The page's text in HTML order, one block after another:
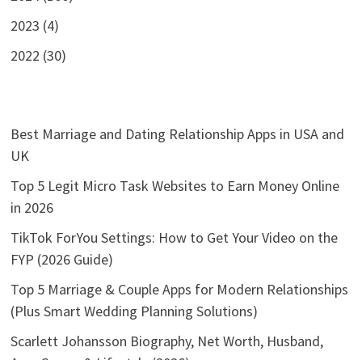
2023 (4)
2022 (30)
Best Marriage and Dating Relationship Apps in USA and
UK
Top 5 Legit Micro Task Websites to Earn Money Online
in 2026
TikTok ForYou Settings: How to Get Your Video on the
FYP (2026 Guide)
Top 5 Marriage & Couple Apps for Modern Relationships
(Plus Smart Wedding Planning Solutions)
Scarlett Johansson Biography, Net Worth, Husband,